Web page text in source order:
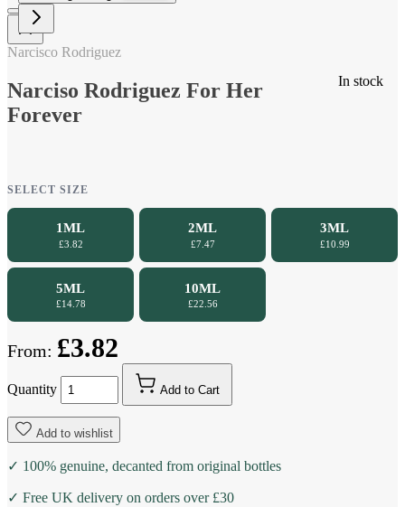
In stock
Narcisco Rodriguez
Narciso Rodriguez For Her
Forever
SELECT SIZE
1ML
£3.82
2ML
£7.47
3ML
£10.99
5ML
£14.78
10ML
£22.56
From: £3.82
Quantity Add to Cart
Add to wishlist
✓ 100% genuine, decanted from original bottles
✓ Free UK delivery on orders over £30